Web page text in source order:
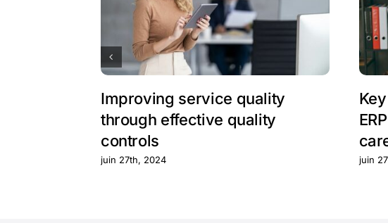
Improving service quality
through effective quality
controls
juin 27th, 2024 juin